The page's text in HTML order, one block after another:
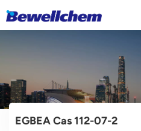
EGBEA Cas 112-07-2